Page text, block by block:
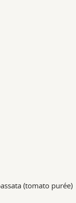
(tomato purée)